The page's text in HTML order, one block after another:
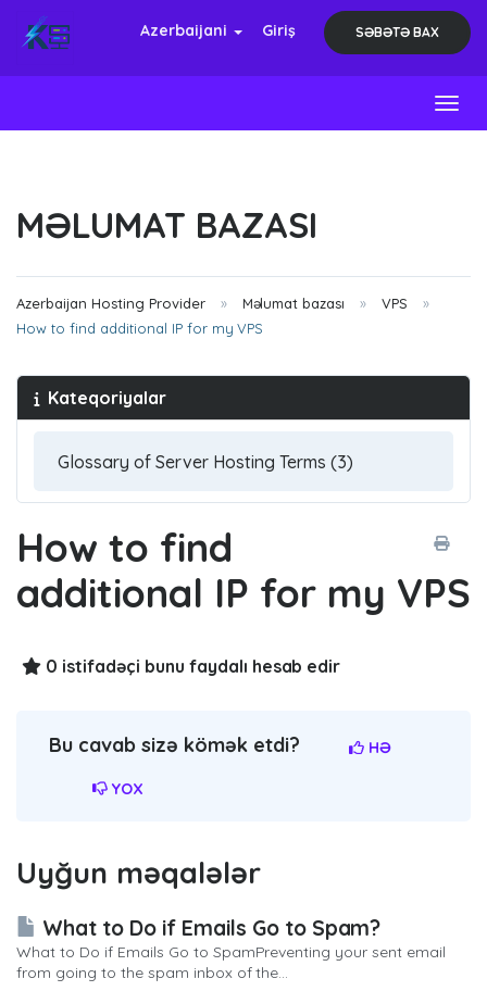
Azerbaijani Giriş SƏBƏTƏ BAX
MƏLUMAT BAZASI
Azerbaijan Hosting Provider Məlumat bazası
VPS
How to find additional IP for my VPS
Kateqoriyalar
How to find
additional IP for my VPS
0 istifadəçi bunu faydalı hesab edir
Bu cavab sizə kömək etdi? HƏ
YOX
Uyğun məqalələr
What to Do if Emails Go to Spam?
What to Do if Emails Go to SpamPreventing your sent email
from going to the spam inbox of the...